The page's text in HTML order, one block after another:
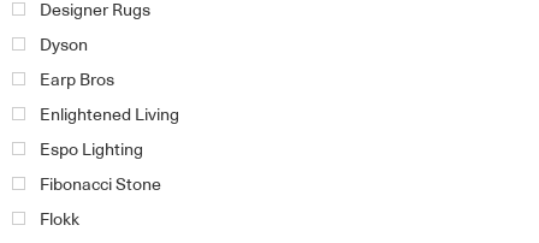
Designer Rugs
Dyson
Earp Bros
Enlightened Living
Espo Lighting
Fibonacci Stone
Flokk